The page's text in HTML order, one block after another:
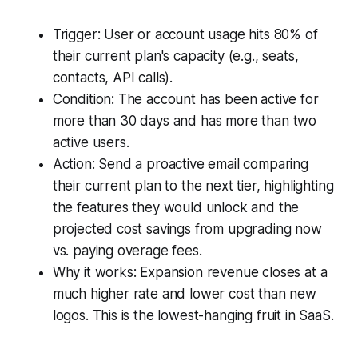
Trigger: User or account usage hits 80% of
their current plan's capacity (e.g., seats,
contacts, API calls).
Condition: The account has been active for
more than 30 days and has more than two
active users.
Action: Send a proactive email comparing
their current plan to the next tier, highlighting
the features they would unlock and the
projected cost savings from upgrading now
vs. paying overage fees.
Why it works: Expansion revenue closes at a
much higher rate and lower cost than new
logos. This is the lowest-hanging fruit in SaaS.